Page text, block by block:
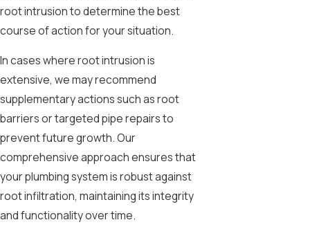
root intrusion to determine the best
course of action for your situation.
In cases where root intrusion is
extensive, we may recommend
supplementary actions such as root
barriers or targeted pipe repairs to
prevent future growth. Our
comprehensive approach ensures that
your plumbing system is robust against
root infiltration, maintaining its integrity
and functionality over time.